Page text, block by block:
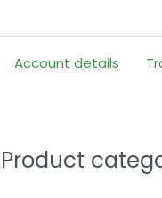
Account details
Product